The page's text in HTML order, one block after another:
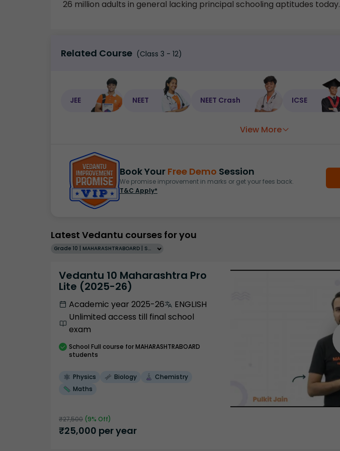
26 million adults in general lacking principal schooling aptitudes today.
Related Course (Class 3 - 12)
JEE NEET NEET Crash ICSE
View More
Book Your Free Demo Session
We promise improvement in marks or get your fees back.
T&C Apply*
Latest Vedantu courses for you
Grade 10 | MAHARASHTRABOARD | SCHOOL | English
Vedantu 10 Maharashtra Pro
Lite (2025-26)
Academic year 2025-26
ENGLISH
Unlimited access till final school
exam
School Full course for MAHARASHTRABOARD
students
Physics Biology
Chemistry
Maths
₹27,500 (9% Off)
₹25,000 per year